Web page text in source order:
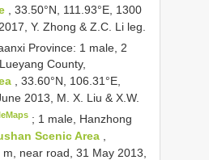
, 33.50°N, 111.93°E, 1300
Y. Zhong & Z.C. Li leg.
Province: 1 male, 2
County,
, 33.60°N, 106.31°E,
2013, M. X. Liu & X.W.
; 1 male, Hanzhong
Scenic Area
near road, 31 May 2013,